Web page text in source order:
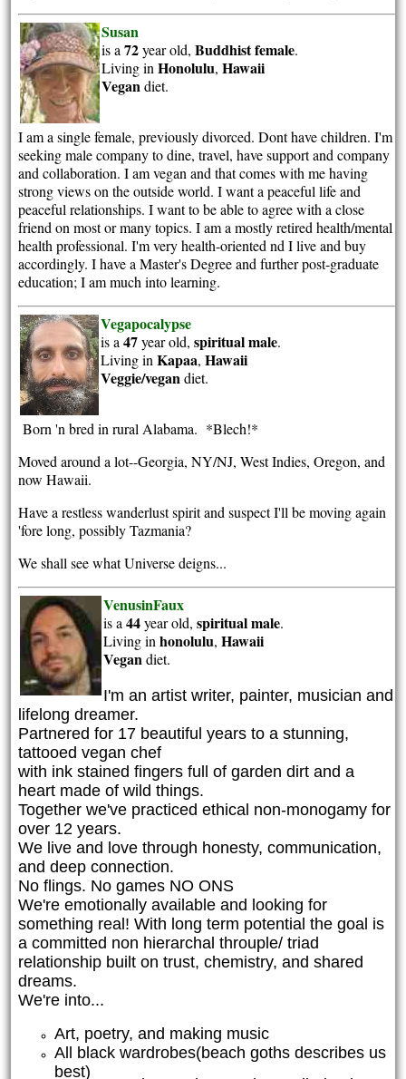
Susan
is a72year old,Buddhistfemale.
Living inHonolulu,Hawaii
Vegandiet.
I am a single female, previously divorced. Dont have children. I'm
seeking male company to dine, travel, have support and company
and collaboration. I am vegan and that comes with me having
strong views on the outside world. I want a peaceful life and
peaceful relationships. I want to be able to agree with a close
friend on most or many topics. I am a mostly retired health/mental
health professional. I'm very health-oriented nd I live and buy
accordingly. I have a Master's Degree and further post-graduate
education; I am much into learning.
Vegapocalypse
is a47year old,spiritualmale.
Living inKapaa,Hawaii
Veggie/vegandiet.
Born 'n bred in rural Alabama. *Blech!*
Moved around a lot--Georgia, NY/NJ, West Indies, Oregon, and
now Hawaii.
Have a restless wanderlust spirit and suspect I'll be moving again
'fore long, possibly Tazmania?
We shall see what Universe deigns...
VenusinFaux
is a44year old,spiritualmale.
Living inhonolulu,Hawaii
Vegandiet.
I'm an artist writer, painter, musician and
lifelong dreamer.
Partnered for 17 beautiful years to a stunning,
tattooed vegan chef
with ink stained fingers full of garden dirt and a
heart made of wild things.
Together we've practiced ethical non-monogamy for
over 12 years.
We live and love through honesty, communication,
and deep connection.
No flings. No games NO ONS
We're emotionally available and looking for
something real! With long term potential the goal is
a committed non hierarchal throuple/ triad
relationship built on trust, chemistry, and shared
dreams.
We're into...
Art, poetry, and making music
All black wardrobes(beach goths describes us
best)